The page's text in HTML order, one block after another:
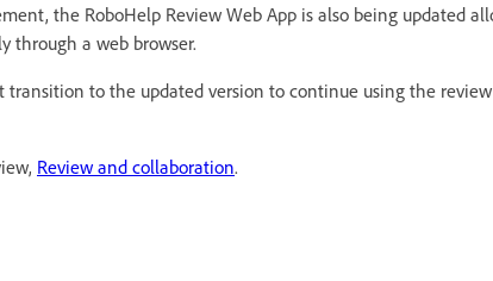
the RoboHelp Review Web App is also being updated
through a web browser.
transition to the updated version to continue using the
Review and collaboration.